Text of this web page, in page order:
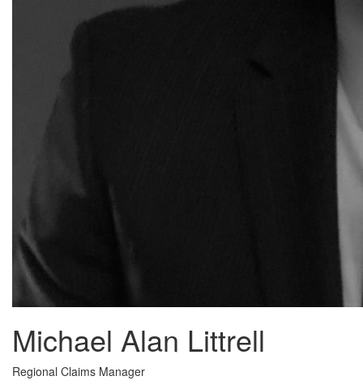
Michael Alan Littrell
Regional Claims Manager